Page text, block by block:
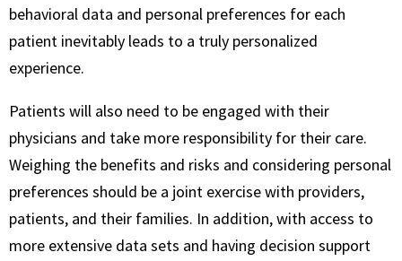
behavioral data and personal preferences for each
patient inevitably leads to a truly personalized
experience.
Patients will also need to be engaged with their
physicians and take more responsibility for their care.
Weighing the benefits and risks and considering personal
preferences should be a joint exercise with providers,
patients, and their families. In addition, with access to
more extensive data sets and having decision support